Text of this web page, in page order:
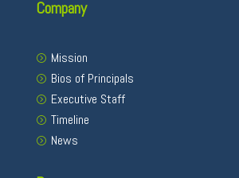
Company
Mission
Bios of Principals
Executive Staff
Timeline
News